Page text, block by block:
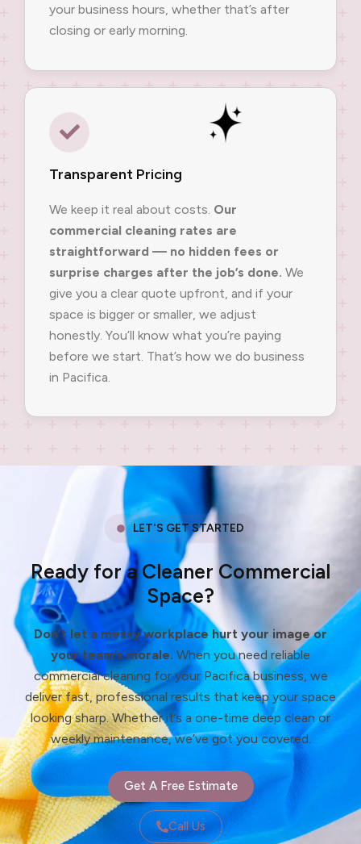
your business hours, whether that’s after
closing or early morning.
Transparent Pricing
We keep it real about costs. Our
commercial cleaning rates are
straightforward — no hidden fees or
surprise charges after the job’s done. We
give you a clear quote upfront, and if your
space is bigger or smaller, we adjust
honestly. You’ll know what you’re paying
before we start. That’s how we do business
in Pacifica.
LET'S GET STARTED
Ready for a Cleaner Commercial
Space?
Don’t let a messy workplace hurt your image or
your team’s morale. When you need reliable
commercial cleaning for your Pacifica business, we
deliver fast, professional results that keep your space
looking sharp. Whether it’s a one-time deep clean or
weekly maintenance, we’ve got you covered.
Get A Free Estimate
Call Us